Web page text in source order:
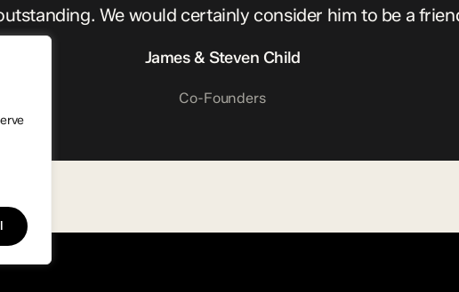
We would certainly consider him to be a
James & Steven Child
Co-Founders